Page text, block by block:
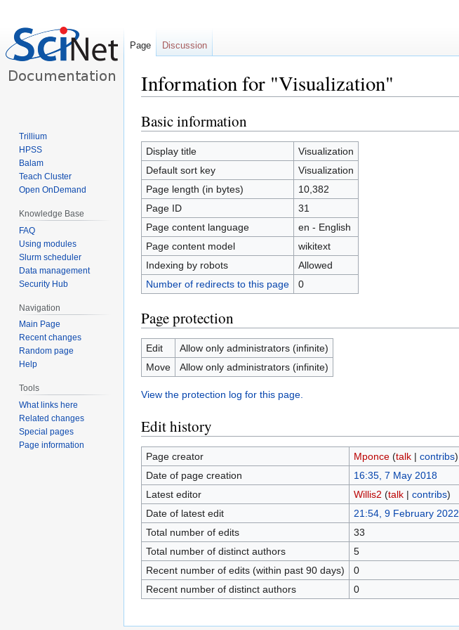
Information for "Visualization"
Jump
to
navigation
Jump
to
search
Basic information
Display title
Visualization
Default sort key
Visualization
Page length (in bytes)
10,382
Page ID
31
Page content language
en - English
Page content model
wikitext
Indexing by robots
Allowed
Number of redirects to this page
0
Page protection
Edit
Allow only administrators (infinite)
Move
Allow only administrators (infinite)
View the protection log for this page.
Edit history
Page creator Mponce (talk| contribs)
Date of page creation
16:35, 7 May 2018
Latest editor
Willis2 (talk| contribs)
Date of latest edit
21:54, 9 February 2022
Total number of edits
33
Total number of distinct authors
5
Recent number of edits (within past 90 days)
0
Recent number of distinct authors
0
Page Discussion
Trillium
HPSS
Balam
Teach Cluster
Open OnDemand
Knowledge Base
FAQ
Using modules
Slurm scheduler
Data management
Security Hub
Navigation
Main Page
Recent changes
Random page
Help
Tools
What links here
Related changes
Special pages
Page information